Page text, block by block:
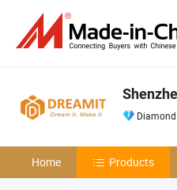
Home Products